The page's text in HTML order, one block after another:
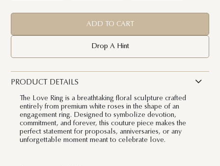
ADD TO CART
Drop A Hint
PRODUCT DETAILS
The Love Ring is a breathtaking floral sculpture crafted
entirely from premium white roses in the shape of an
engagement ring. Designed to symbolize devotion,
commitment, and forever, this couture piece makes the
perfect statement for proposals, anniversaries, or any
unforgettable moment meant to celebrate love.